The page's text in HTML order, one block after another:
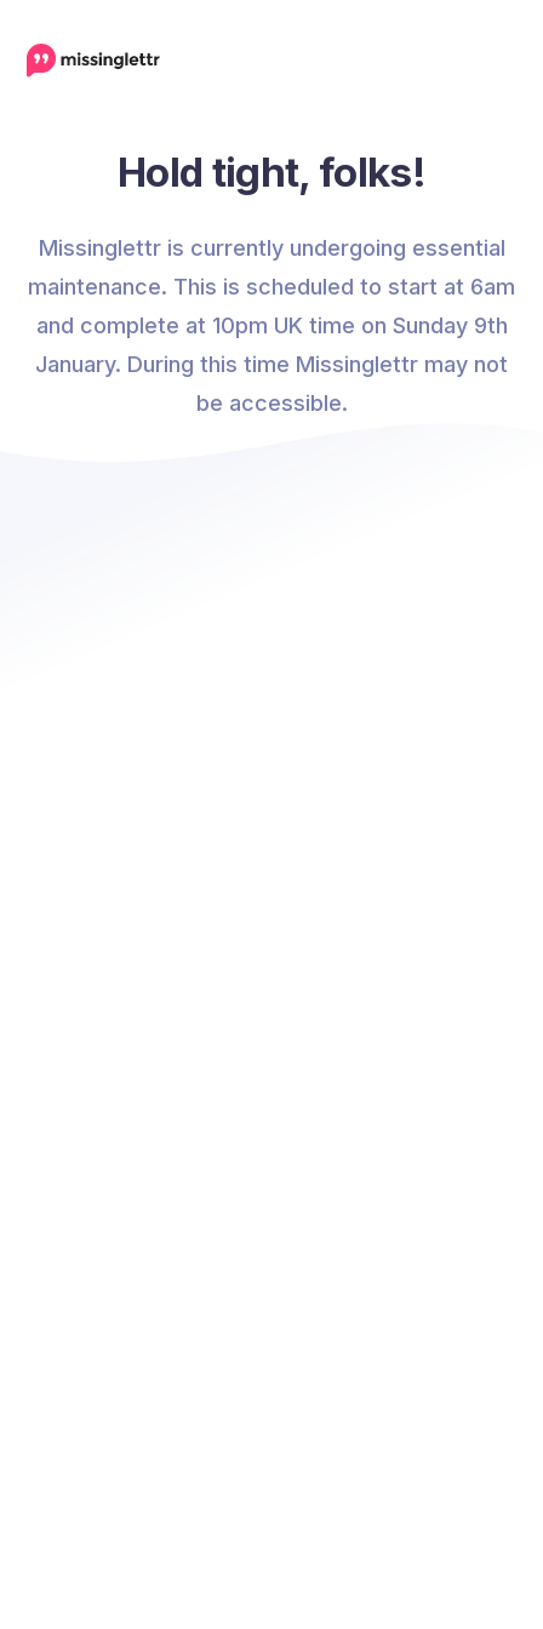
Hold tight, folks!
Missinglettr is currently undergoing essential
maintenance. This is scheduled to start at 6am
and complete at 10pm UK time on Sunday 9th
January. During this time Missinglettr may not
be accessible.